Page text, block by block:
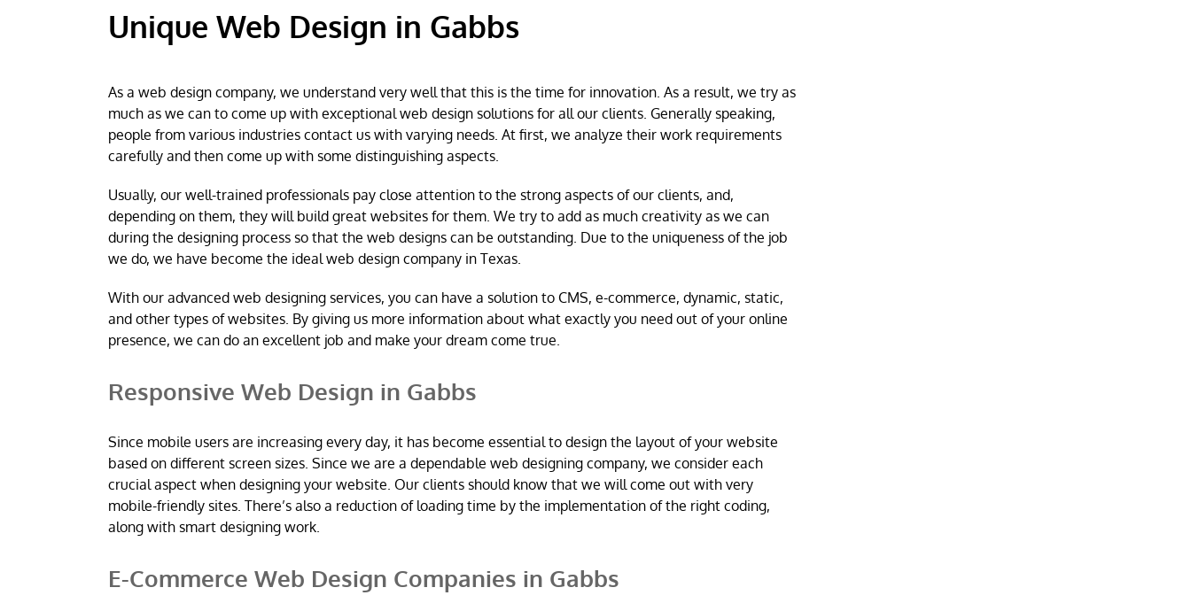
Unique Web Design in Gabbs
As a web design company, we understand very well that this is the time for innovation. As a result, we try as
much as we can to come up with exceptional web design solutions for all our clients. Generally speaking,
people from various industries contact us with varying needs. At first, we analyze their work requirements
carefully and then come up with some distinguishing aspects.
Usually, our well-trained professionals pay close attention to the strong aspects of our clients, and,
depending on them, they will build great websites for them. We try to add as much creativity as we can
during the designing process so that the web designs can be outstanding. Due to the uniqueness of the job
we do, we have become the ideal web design company in Texas.
With our advanced web designing services, you can have a solution to CMS, e-commerce, dynamic, static,
and other types of websites. By giving us more information about what exactly you need out of your online
presence, we can do an excellent job and make your dream come true.
Responsive Web Design in Gabbs
Since mobile users are increasing every day, it has become essential to design the layout of your website
based on different screen sizes. Since we are a dependable web designing company, we consider each
crucial aspect when designing your website. Our clients should know that we will come out with very
mobile-friendly sites. There’s also a reduction of loading time by the implementation of the right coding,
along with smart designing work.
E-Commerce Web Design Companies in Gabbs